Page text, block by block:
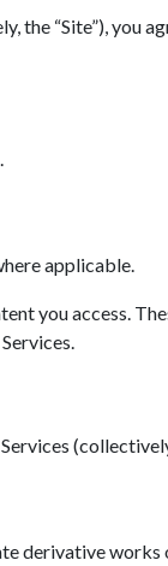
“Site”), you
applicable.
you access.
derivative